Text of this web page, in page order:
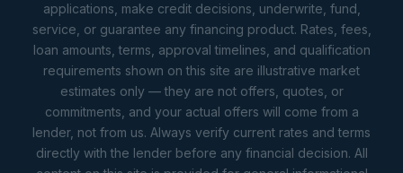
applications, make credit decisions, underwrite, fund,
service, or guarantee any financing product. Rates, fees,
loan amounts, terms, approval timelines, and qualification
requirements shown on this site are illustrative market
estimates only — they are not offers, quotes, or
commitments, and your actual offers will come from a
lender, not from us. Always verify current rates and terms
directly with the lender before any financial decision. All